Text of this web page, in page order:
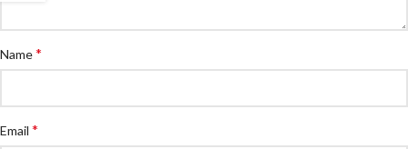
Name*
Email *